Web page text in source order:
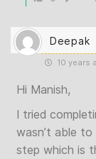
Deepak
10 years
Hi Manish,
I tried
wasn’t able
step which is